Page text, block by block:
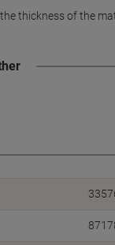
thickness of the